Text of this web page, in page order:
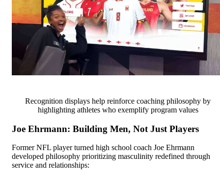
Recognition displays help reinforce coaching philosophy by
highlighting athletes who exemplify program values
Joe Ehrmann: Building Men, Not Just Players
Former NFL player turned high school coach Joe Ehrmann
developed philosophy prioritizing masculinity redefined through
service and relationships: